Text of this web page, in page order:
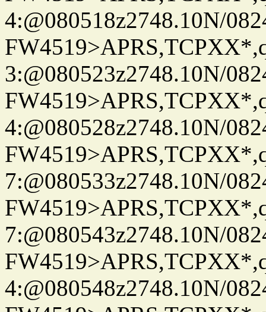
4:@080518z2748.10N/
3:@080523z2748.10N/
4:@080528z2748.10N/
7:@080533z2748.10N/
7:@080543z2748.10N/
4:@080548z2748.10N/